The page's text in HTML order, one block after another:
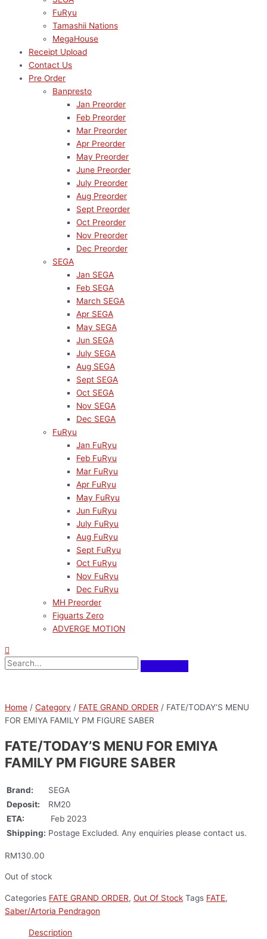
FuRyu
Tamashii Nations
MegaHouse
Receipt Upload
Contact Us
Pre Order
Banpresto
Jan Preorder
Feb Preorder
Mar Preorder
Apr Preorder
May Preorder
June Preorder
July Preorder
Aug Preorder
Sept Preorder
Oct Preorder
Nov Preorder
Dec Preorder
SEGA
Jan SEGA
Feb SEGA
March SEGA
Apr SEGA
May SEGA
Jun SEGA
July SEGA
Aug SEGA
Sept SEGA
Oct SEGA
Nov SEGA
Dec SEGA
FuRyu
Jan FuRyu
Feb FuRyu
Mar FuRyu
Apr FuRyu
May FuRyu
Jun FuRyu
July FuRyu
Aug FuRyu
Sept FuRyu
Oct FuRyu
Nov FuRyu
Dec FuRyu
MH Preorder
Figuarts Zero
ADVERGE MOTION
Home / Category / FATE GRAND ORDER / FATE/TODAY’S MENU
FOR EMIYA FAMILY PM FIGURE SABER
FATE/TODAY’S MENU FOR EMIYA
FAMILY PM FIGURE SABER
Brand:
SEGA
Deposit:
RM20
ETA:
Feb 2023
Shipping: Postage Excluded. Any enquiries please contact us.
RM130.00
Out of stock
Categories FATE GRAND ORDER, Out Of Stock Tags FATE,
Saber/Artoria Pendragon
Description